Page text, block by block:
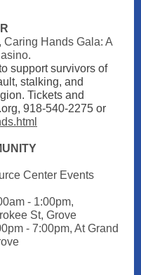
Caring Hands Gala: A
support survivors of
stalking, and
Tickets and
918-540-2275 or
Center Events
- 1:00pm,
St, Grove
- 7:00pm, At Grand